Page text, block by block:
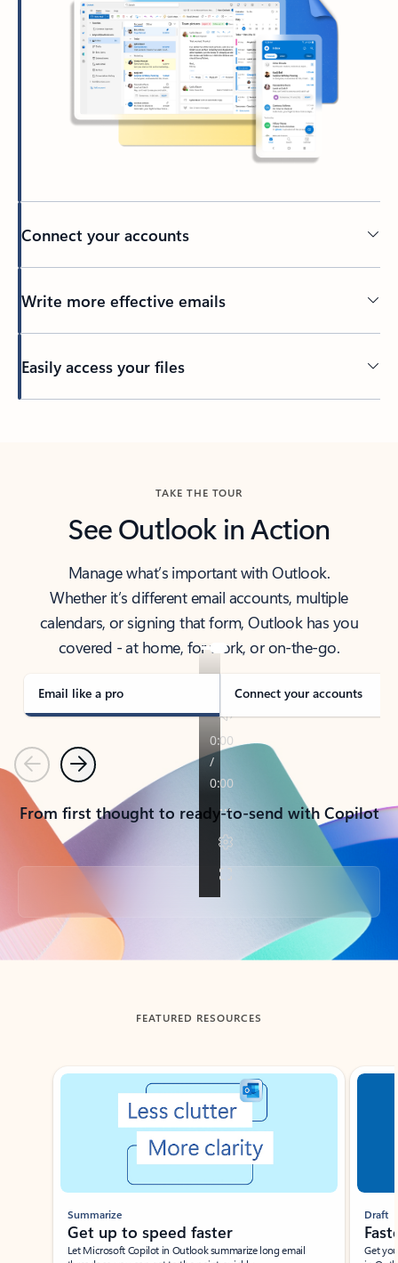
Connect your accounts
Write more effective emails
Easily access your files
TAKE THE TOUR
See Outlook in Action
Manage what’s important with Outlook.
Whether it’s different email accounts, multiple
calendars, or signing that form, Outlook has you
covered - at home, for work, or on-the-go.
Email like a pro Connect your accounts
PreviousNext
From first thought to ready-to-send with Copilot
Back to tabs
FEATURED RESOURCES
Showing slide 1 of 3
Summarize
Get up to speed faster ​
Let Microsoft Copilot in Outlook summarize long email
Draft
Get